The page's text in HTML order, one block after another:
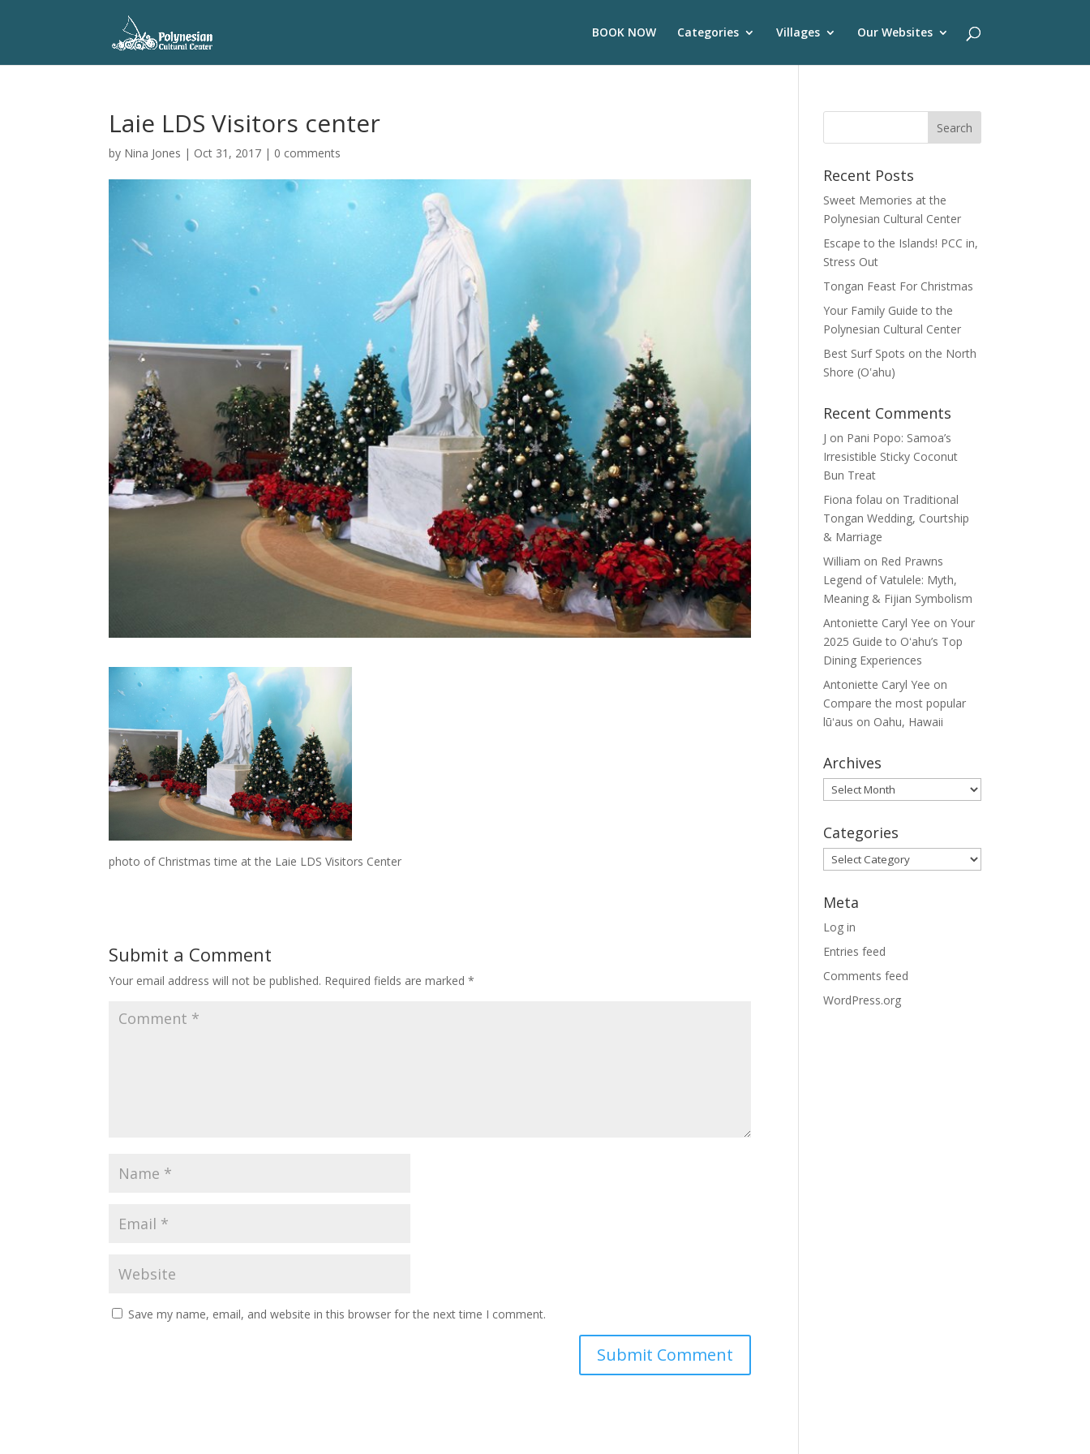
BOOK NOW Categories Villages Our Websites
Laie LDS Visitors center
by Nina Jones | Oct 31, 2017 | 0 comments
photo of Christmas time at the Laie LDS Visitors Center
Submit a Comment
Your email address will not be published. Required fields are marked*
Save my name, email, and website in this browser for the next time I comment.
Recent Posts
Sweet Memories at the
Polynesian Cultural Center
Escape to the Islands! PCC in,
Stress Out
Tongan Feast For Christmas
Your Family Guide to the
Polynesian Cultural Center
Best Surf Spots on the North
Shore (Oʽahu)
Recent Comments
J on Pani Popo: Samoa’s
Irresistible Sticky Coconut
Bun Treat
Fiona folau on Traditional
Tongan Wedding, Courtship
& Marriage
William on Red Prawns
Legend of Vatulele: Myth,
Meaning & Fijian Symbolism
Antoniette Caryl Yee onYour
2025 Guide to Oʻahu’s Top
Dining Experiences
Antoniette Caryl Yee on
Compare the most popular
lūʻaus on Oahu, Hawaii
Archives
Archives
Categories
Categories
Meta
Log in
Entries feed
Comments feed
WordPress.org